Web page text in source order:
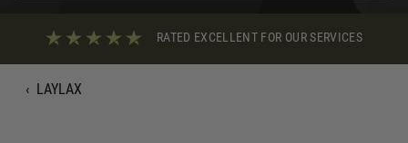
RATED EXCELLENT FOR OUR SERVICES
‹ LAYLAX